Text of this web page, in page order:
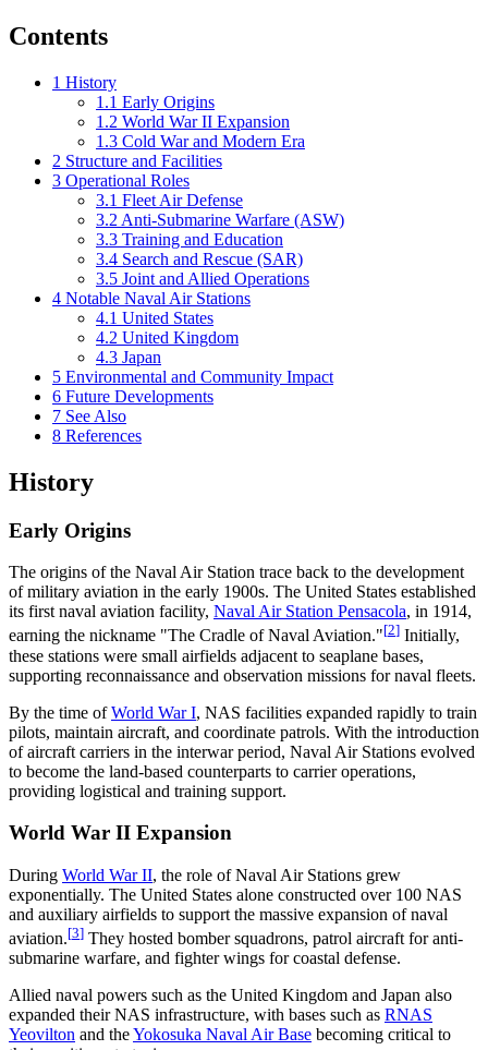
Contents
1 History
1.1 Early Origins
1.2 World War II Expansion
1.3 Cold War and Modern Era
2 Structure and Facilities
3 Operational Roles
3.1 Fleet Air Defense
3.2 Anti-Submarine Warfare (ASW)
3.3 Training and Education
3.4 Search and Rescue (SAR)
3.5 Joint and Allied Operations
4 Notable Naval Air Stations
4.1 United States
4.2 United Kingdom
4.3 Japan
5 Environmental and Community Impact
6 Future Developments
7 See Also
8 References
History
Early Origins
The origins of the Naval Air Station trace back to the development
of military aviation in the early 1900s. The United States established
its first naval aviation facility, Naval Air Station Pensacola, in 1914,
earning the nickname "The Cradle of Naval Aviation."[2] Initially,
these stations were small airfields adjacent to seaplane bases,
supporting reconnaissance and observation missions for naval fleets.
By the time ofWorld War I, NAS facilities expanded rapidly to train
pilots, maintain aircraft, and coordinate patrols. With the introduction
of aircraft carriers in the interwar period, Naval Air Stations evolved
to become the land-based counterparts to carrier operations,
providing logistical and training support.
World War II Expansion
During World War II, the role of Naval Air Stations grew
exponentially. The United States alone constructed over 100 NAS
and auxiliary airfields to support the massive expansion of naval
aviation.[3] They hosted bomber squadrons, patrol aircraft for anti-
submarine warfare, and fighter wings for coastal defense.
Allied naval powers such as the United Kingdom and Japan also
expanded their NAS infrastructure, with bases such as RNAS
Yeovilton and theYokosuka Naval Air Base becoming critical to